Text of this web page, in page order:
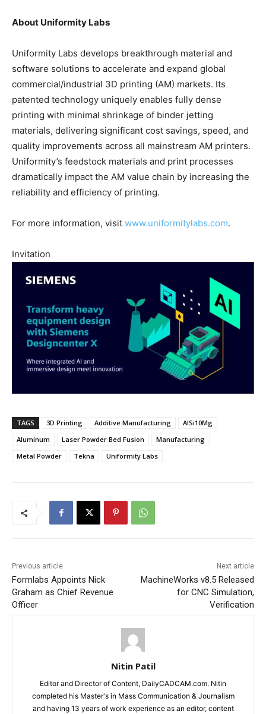
About Uniformity Labs
Uniformity Labs develops breakthrough material and
software solutions to accelerate and expand global
commercial/industrial 3D printing (AM) markets. Its
patented technology uniquely enables fully dense
printing with minimal shrinkage of binder jetting
materials, delivering significant cost savings, speed, and
quality improvements across all mainstream AM printers.
Uniformity’s feedstock materials and print processes
dramatically impact the AM value chain by increasing the
reliability and efficiency of printing.
For more information, visit www.uniformitylabs.com.
Invitation
TAGS 3D Printing Additive Manufacturing
AlSi10Mg
Aluminum
Laser Powder Bed Fusion
Manufacturing
Metal Powder
Tekna Uniformity Labs
Previous article
Formlabs Appoints Nick
Graham as Chief Revenue
Officer
Next article
MachineWorks v8.5 Released
for CNC Simulation,
Verification
Nitin Patil
Editor and Director of Content, DailyCADCAM.com. Nitin
completed his Master's in Mass Communication & Journalism
and having 13 years of work experience as an editor, content